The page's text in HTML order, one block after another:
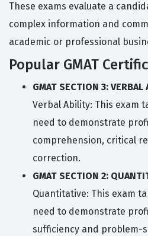
These exams evaluate a
complex information and
academic or professional
Popular GMAT
GMAT SECTION 3: VERBAL
Verbal Ability: This exam
need to demonstrate
comprehension, critical
correction.
GMAT SECTION 2:
Quantitative: This exam
need to demonstrate
sufficiency and problem-